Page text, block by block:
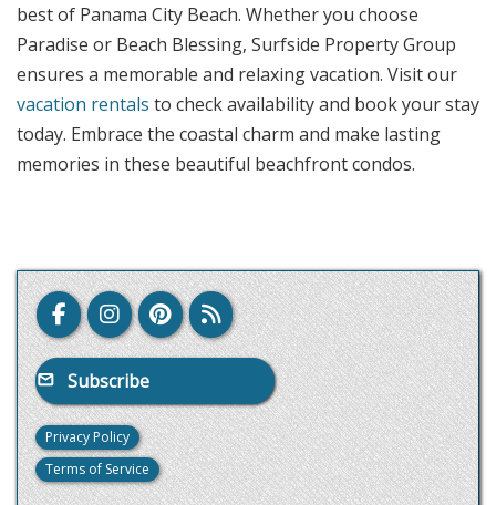
best of Panama City Beach. Whether you choose
Paradise or Beach Blessing, Surfside Property Group
ensures a memorable and relaxing vacation. Visit our
vacation rentals to check availability and book your stay
today. Embrace the coastal charm and make lasting
memories in these beautiful beachfront condos.
Subscribe
Privacy Policy
Terms of Service